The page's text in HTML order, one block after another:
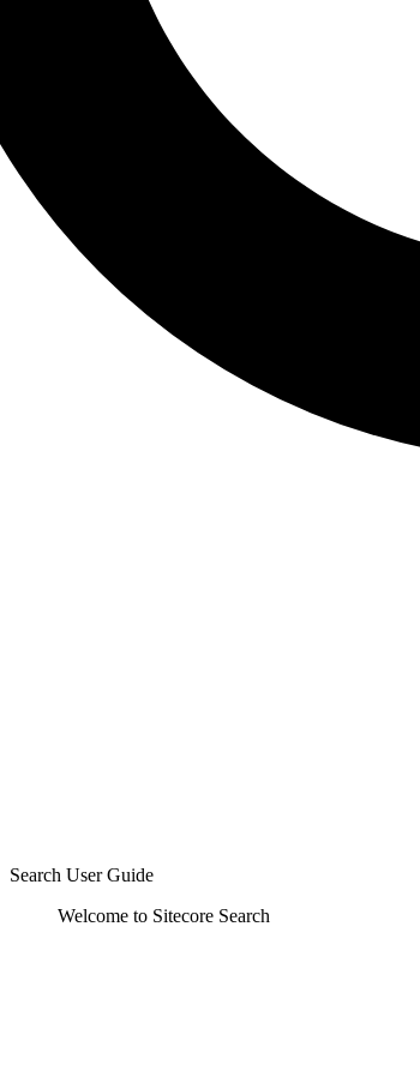
Search User Guide
Welcome to Sitecore Search